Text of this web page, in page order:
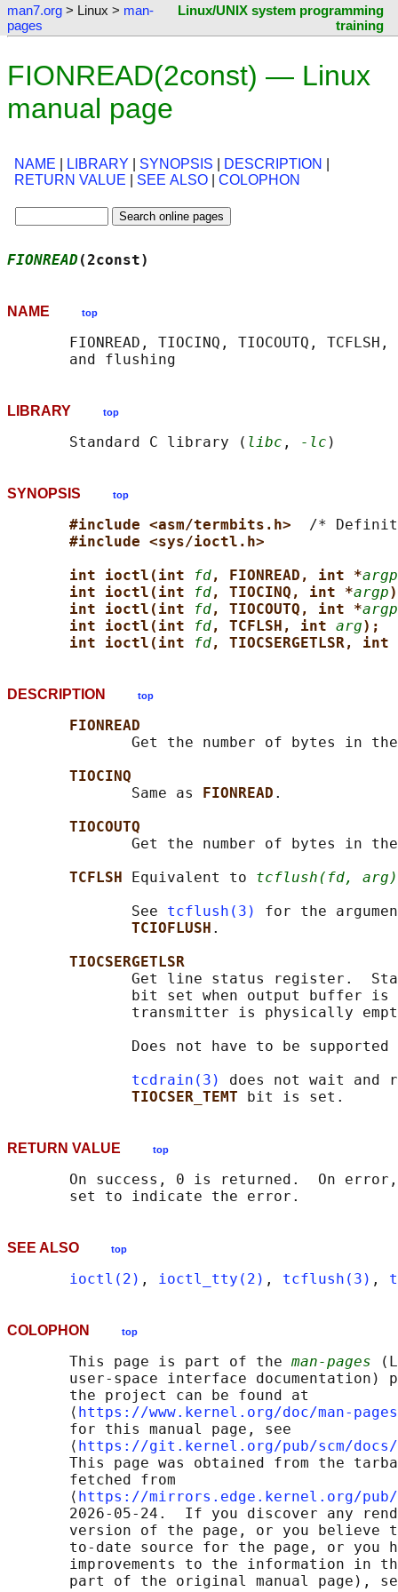
man7.org > Linux > man-
pages
Linux/UNIX system programming
training
FIONREAD(2const) — Linux
manual page
NAME LIBRARY SYNOPSIS DESCRIPTION
RETURN VALUE
SEE ALSO COLOPHON
FIONREAD
NAME top
FIONREAD, TIOCINQ, TIOCOUTQ,
LIBRARY top
       Standard C library (
libc , -lc
SYNOPSIS top
#include <asm/termbits.h> /*
#include <sys/ioctl.h>
int ioctl(int
fd, FIONREAD, int *argp
int ioctl(int
fd, TIOCINQ, int *argp
int ioctl(int
fd, TIOCOUTQ, int *argp
int ioctl(int
fd, TCFLSH, int arg);
int ioctl(int
fd, TIOCSERGETLSR,
DESCRIPTION top
FIONREAD
Get the number of bytes in
TIOCINQ
              Same as
FIONREAD .
TIOCOUTQ
Get the number of bytes in
TCFLSH
Equivalent to tcflush(fd, arg)
              See
tcflush(3)
for the
TCIOFLUSH .
TIOCSERGETLSR
Get line status register.
bit set when output buffer is
transmitter is physically
Does not have to be supported
tcdrain(3)
does not wait and
TIOCSER_TEMT
RETURN VALUE top
On success, 0 is returned.  On
SEE ALSO top
ioctl(2) , ioctl_tty(2) , tcflush(3) ,
COLOPHON top
       This page is part of the
man-pages
user-space interface documentation)
       the project can be found at
       ⟨
https://www.kernel.org/doc/man-
       for this manual page, see
       ⟨
https://git.kernel.org/pub/scm/docs/
This page was obtained from the
       fetched from
       ⟨
https://mirrors.edge.kernel.org/pub/
2026-05-24.  If you discover any
version of the page, or you believe
to-date source for the page, or you
improvements to the information in
part of the original manual page),